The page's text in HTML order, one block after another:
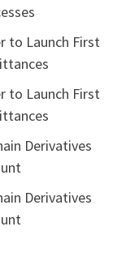
to Launch First
to Launch First
Derivatives
Derivatives